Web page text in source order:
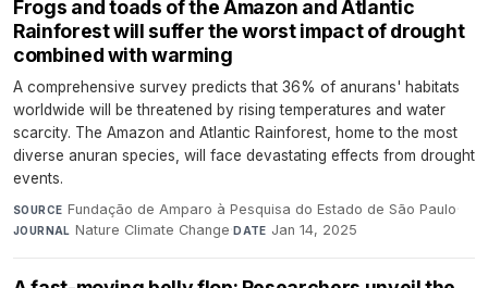
Frogs and toads of the Amazon and Atlantic
Rainforest will suffer the worst impact of drought
combined with warming
A comprehensive survey predicts that 36% of anurans' habitats
worldwide will be threatened by rising temperatures and water
scarcity. The Amazon and Atlantic Rainforest, home to the most
diverse anuran species, will face devastating effects from drought
events.
SOURCE Fundação de Amparo à Pesquisa do Estado de São Paulo·
JOURNAL Nature Climate Change·DATE Jan 14, 2025